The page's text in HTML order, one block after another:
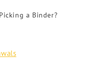
a Binder?